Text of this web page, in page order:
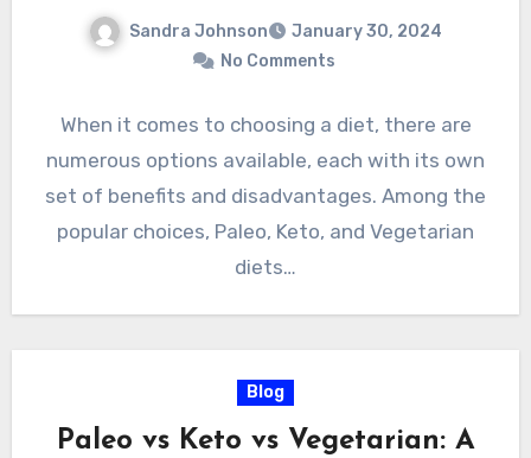
Sandra Johnson
January 30, 2024
No Comments
When it comes to choosing a diet, there are
numerous options available, each with its own
set of benefits and disadvantages. Among the
popular choices, Paleo, Keto, and Vegetarian
diets…
Blog
Paleo vs Keto vs Vegetarian: A